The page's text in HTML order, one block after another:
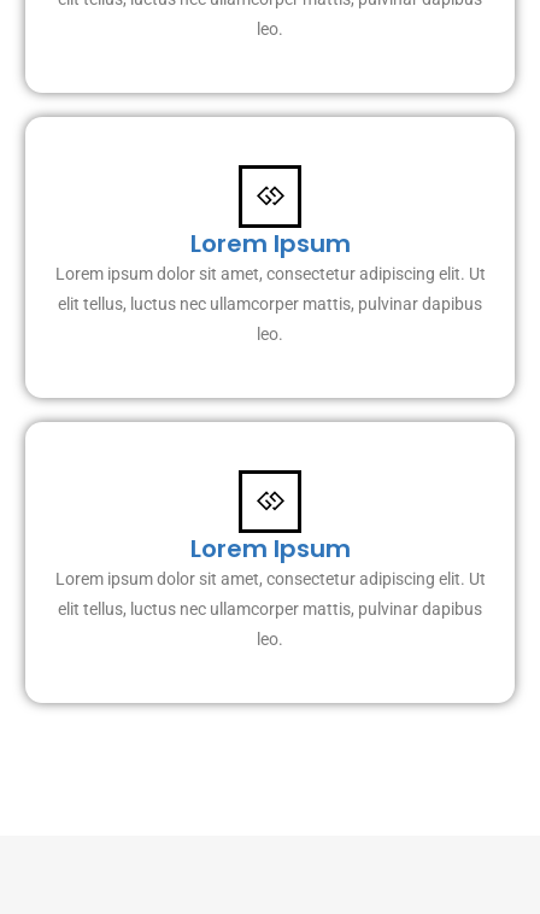
leo.
Lorem Ipsum
Lorem ipsum dolor sit amet, consectetur adipiscing elit. Ut
elit tellus, luctus nec ullamcorper mattis, pulvinar dapibus
leo.
Lorem Ipsum
Lorem ipsum dolor sit amet, consectetur adipiscing elit. Ut
elit tellus, luctus nec ullamcorper mattis, pulvinar dapibus
leo.